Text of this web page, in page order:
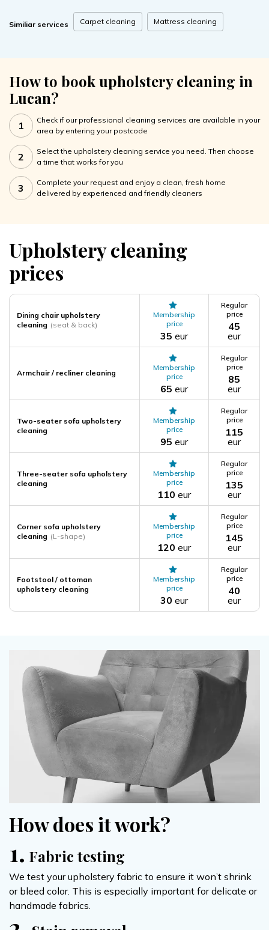
Similiar services Carpet cleaning Mattress cleaning
How to book upholstery cleaning in
Lucan?
1
Check if our professional cleaning services are available in your
area by entering your postcode
2
Select the upholstery cleaning service you need. Then choose
a time that works for you
3
Complete your request and enjoy a clean, fresh home
delivered by experienced and friendly cleaners
Upholstery cleaning
prices
Dining chair upholstery
cleaning (seat & back)
Membership
price
35 eur
Regular
price
45
eur
Armchair / recliner cleaning
Membership
price
65 eur
Regular
price
85
eur
Two-seater sofa upholstery
cleaning
Membership
price
95 eur
Regular
price
115
eur
Three-seater sofa upholstery
cleaning
Membership
price
110 eur
Regular
price
135
eur
Corner sofa upholstery
cleaning (L-shape)
Membership
price
120 eur
Regular
price
145
eur
Footstool / ottoman
upholstery cleaning
Membership
price
30 eur
Regular
price
40
eur
How does it work?
1. Fabric testing
We test your upholstery fabric to ensure it won’t shrink
or bleed color. This is especially important for delicate or
handmade fabrics.